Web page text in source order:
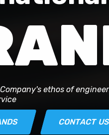
ethos of
CONTACT US